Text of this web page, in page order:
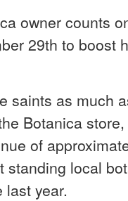
owner counts
29th to boost
saints as much
Botanica
of
standing local
year.